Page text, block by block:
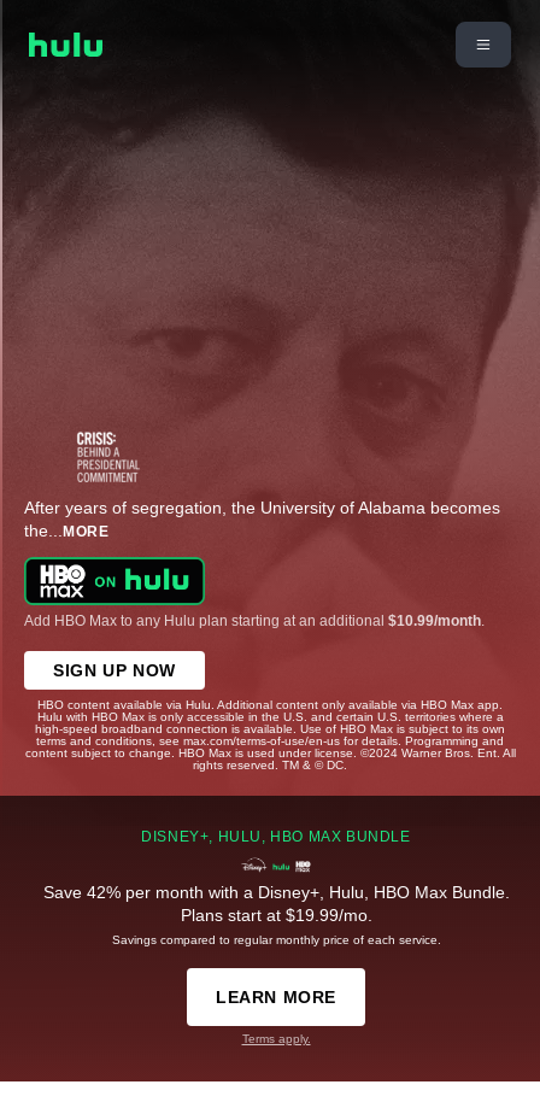
After years of segregation, the University of Alabama becomes
the... MORE
Add HBO Max to any Hulu plan starting at an additional $10.99/month
SIGN UP NOW
HBO content available via Hulu. Additional content only available via HBO Max app.
Hulu with HBO Max is only accessible in the U.S. and certain U.S. territories where a
high-speed broadband connection is available. Use of HBO Max is subject to its own
terms and conditions, see max.com/terms-of-use/en-us for details. Programming and
content subject to change. HBO Max is used under license. ©2024 Warner Bros. Ent. All
rights reserved. TM & © DC.
DISNEY+, HULU, HBO MAX BUNDLE
Save 42% per month with a Disney+, Hulu, HBO Max Bundle.
Plans start at $19.99/mo.
Savings compared to regular monthly price of each service.
LEARN MORE
Terms apply.